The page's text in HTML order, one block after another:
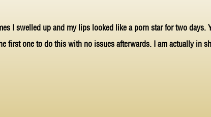
I swelled up and my lips looked like a porn star for two days.
one to do this with no issues afterwards. I am actually in